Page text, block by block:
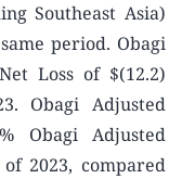
Southeast Asia)
period. Obagi
Loss of $(12.2)
Obagi Adjusted
Obagi Adjusted
2023, compared